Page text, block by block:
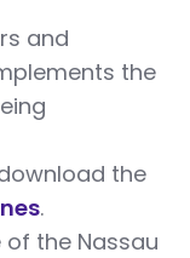
and
the
the
.
the Nassau